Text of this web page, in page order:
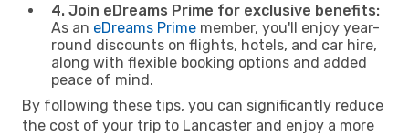
4. Join eDreams Prime for exclusive benefits:
As an eDreams Prime member, you'll enjoy year-
round discounts on flights, hotels, and car hire,
along with flexible booking options and added
peace of mind.
By following these tips, you can significantly reduce
the cost of your trip to Lancaster and enjoy a more